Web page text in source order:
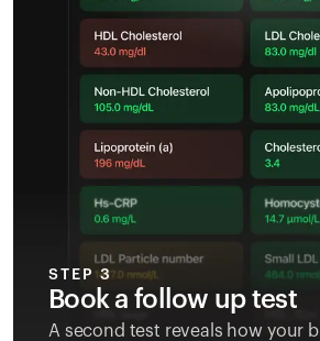
STEP 3
Book a follow up test
A second test reveals how your